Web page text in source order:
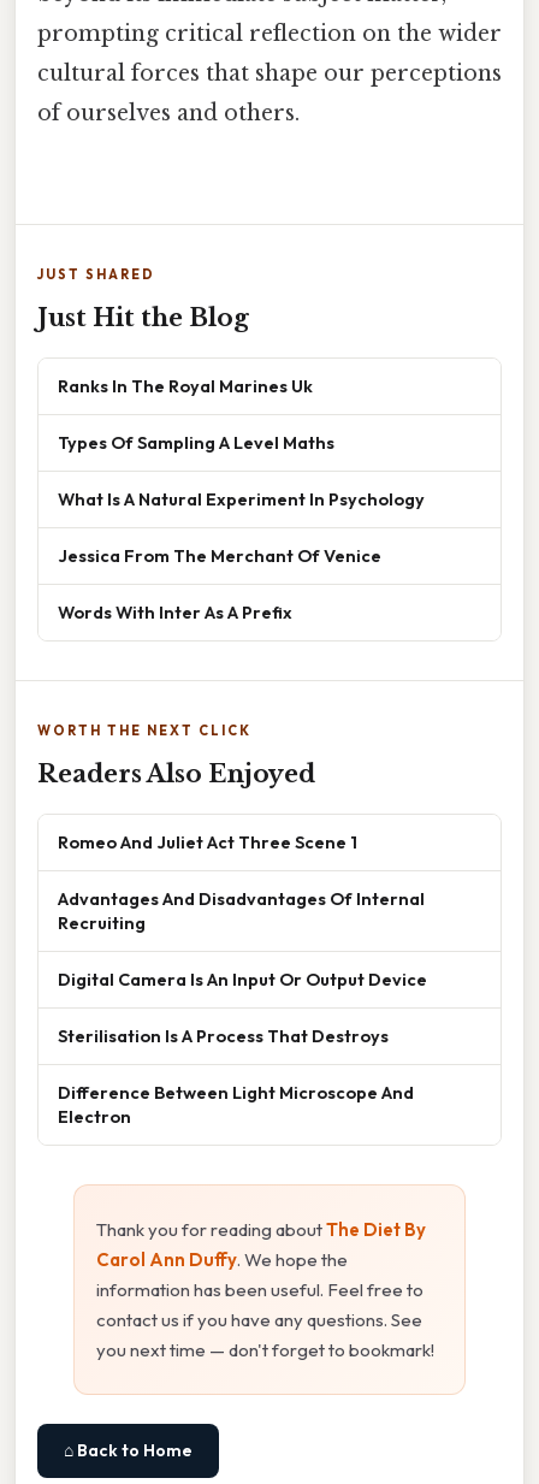
prompting critical reflection on the wider
cultural forces that shape our perceptions
of ourselves and others.
JUST SHARED
Just Hit the Blog
Ranks In The Royal Marines Uk
Types Of Sampling A Level Maths
What Is A Natural Experiment In Psychology
Jessica From The Merchant Of Venice
Words With Inter As A Prefix
WORTH THE NEXT CLICK
Readers Also Enjoyed
Romeo And Juliet Act Three Scene 1
Advantages And Disadvantages Of Internal
Recruiting
Digital Camera Is An Input Or Output Device
Sterilisation Is A Process That Destroys
Difference Between Light Microscope And
Electron
Thank you for reading aboutThe Diet By
Carol Ann Duffy. We hope the
information has been useful. Feel free to
contact us if you have any questions. See
you next time — don't forget to bookmark!
⌂ Back to Home